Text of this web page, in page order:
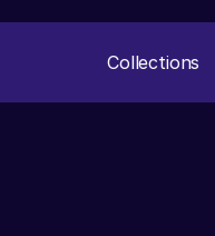
Collections